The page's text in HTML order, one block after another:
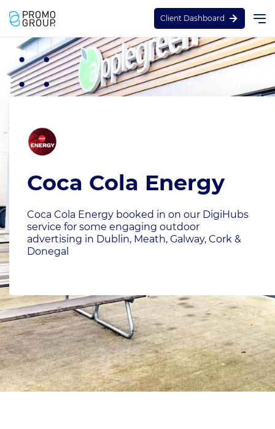
Client Dashboard
Coca Cola Energy
Coca Cola Energy booked in on our DigiHubs
service for some engaging outdoor
advertising in Dublin, Meath, Galway, Cork &
Donegal